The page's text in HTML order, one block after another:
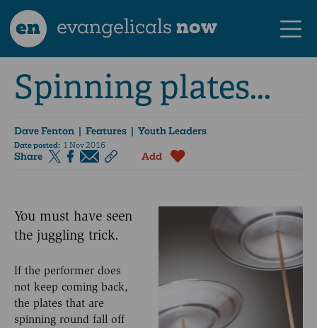
en evangelicalsnow
Spinning plates...
Dave Fenton | Features | Youth Leaders
Date posted: 1 Nov 2016
Share Add
You must have seen
the juggling trick.
If the performer does
not keep coming back,
the plates that are
spinning round fall off